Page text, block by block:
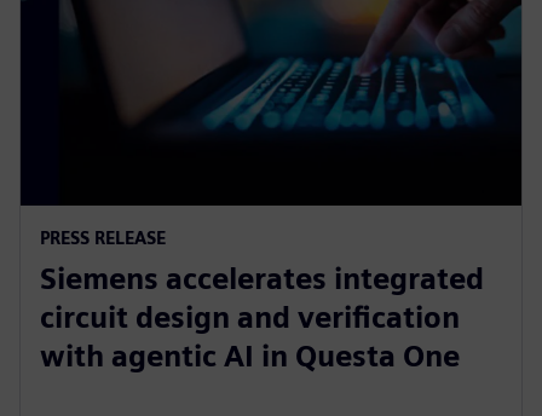
PRESS RELEASE
Siemens accelerates integrated
circuit design and verification
with agentic AI in Questa One